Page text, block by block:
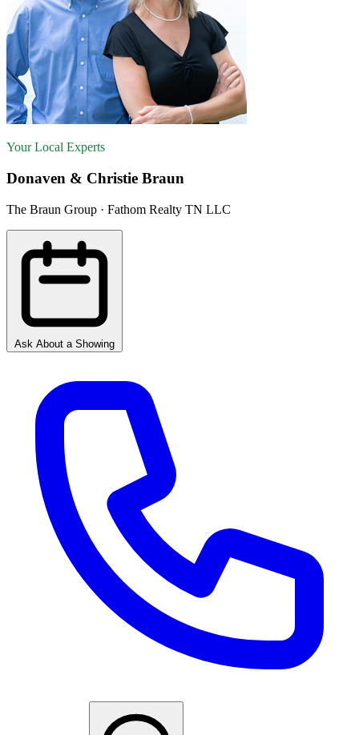
Your Local Experts
Donaven & Christie Braun
The Braun Group · Fathom Realty TN LLC
Ask About a Showing